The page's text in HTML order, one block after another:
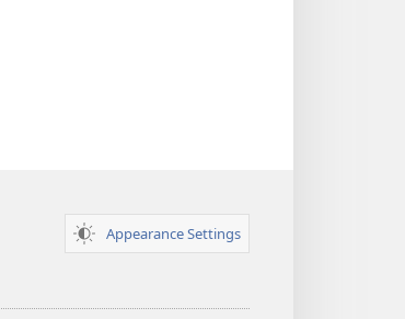
Appearance Settings